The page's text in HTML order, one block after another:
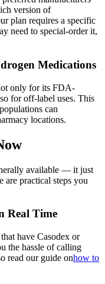
version of
plan requires a specific
need to special-order it,
Medications
only for its FDA-
for off-label uses. This
can
locations.
available — it just
practical steps you
Real Time
have Casodex or
the hassle of calling
read our guide onhow to